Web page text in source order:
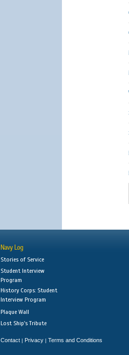
Navy Log
Stories of Service
Student Interview
Program
History Corps: Student
Interview Program
Plaque Wall
Lost Ship's Tribute
Contact | Privacy | Terms and Conditions